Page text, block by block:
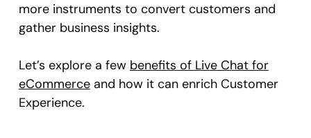
more instruments to convert customers and
gather business insights.
Let’s explore a few benefits of Live Chat for
eCommerceand how it can enrich Customer
Experience.